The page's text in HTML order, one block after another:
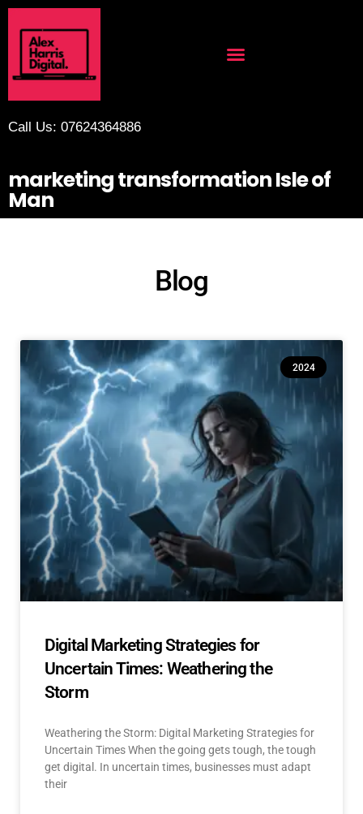
Call Us: 07624364886
marketing transformation Isle of
Man
Blog
2024
Digital Marketing Strategies for
Uncertain Times: Weathering the
Storm
Weathering the Storm: Digital Marketing Strategies for
Uncertain Times When the going gets tough, the tough
get digital. In uncertain times, businesses must adapt
their